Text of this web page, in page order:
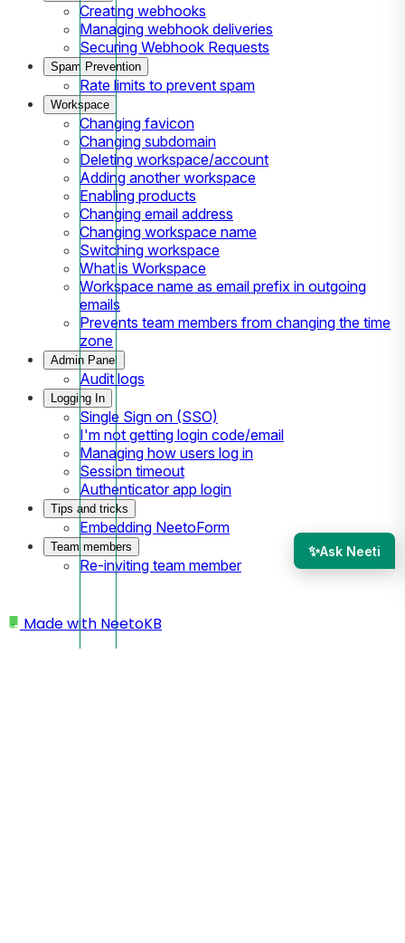
Creating webhooks
Managing webhook deliveries
Securing Webhook Requests
Spam Prevention
Rate limits to prevent spam
Workspace
Changing favicon
Changing subdomain
Deleting workspace/account
Adding another workspace
Enabling products
Changing email address
Changing workspace name
Switching workspace
What is Workspace
Workspace name as email prefix in outgoing
emails
Prevents team members from changing the time
zone
Admin Panel
Audit logs
Logging In
Single Sign on (SSO)
I'm not getting login code/email
Managing how users log in
Session timeout
Authenticator app login
Tips and tricks
Embedding NeetoForm
Team members
Re-inviting team member
Made with NeetoKB
✨Ask Neeti